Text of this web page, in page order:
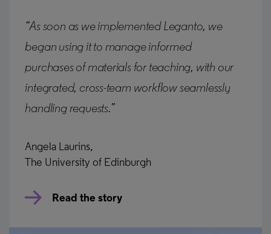
“As soon as we implemented Leganto, we
began using it to manage informed
purchases of materials for teaching, with our
integrated, cross-team workflow seamlessly
handling requests.”
Angela Laurins,
The University of Edinburgh
Read the story